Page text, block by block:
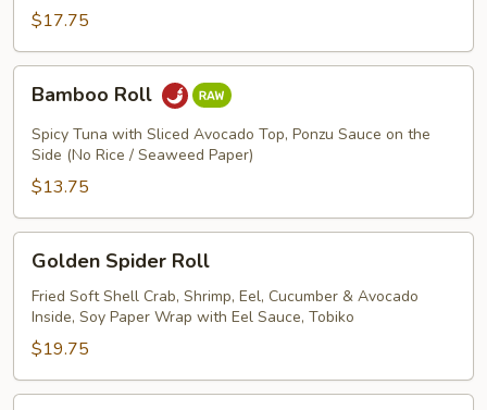
$17.75
RollBamboo Roll
Spicy Tuna with Sliced Avocado Top, Ponzu Sauce on the
Side (No Rice / Seaweed Paper)
$13.75
Spider
Roll
Golden Spider Roll
Fried Soft Shell Crab, Shrimp, Eel, Cucumber & Avocado
Inside, Soy Paper Wrap with Eel Sauce, Tobiko
$19.75